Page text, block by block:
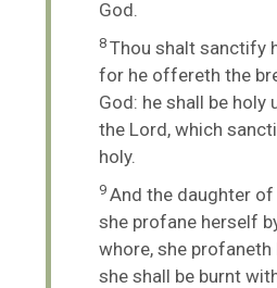
God.
8Thou shalt sanctify
for he offereth the
God: he shall be holy
the Lord, which
holy.
9 And the daughter
she profane herself
whore, she profaneth
she shall be burnt